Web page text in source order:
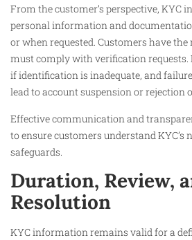
From the customer’s perspective, KYC
personal information and
or when requested. Customers have
must comply with verification
if identification is inadequate, and
lead to account suspension or rejection
Effective communication and
to ensure customers understand KYC’s
safeguards.
Duration, Review,
Resolution
KYC information remains valid for a